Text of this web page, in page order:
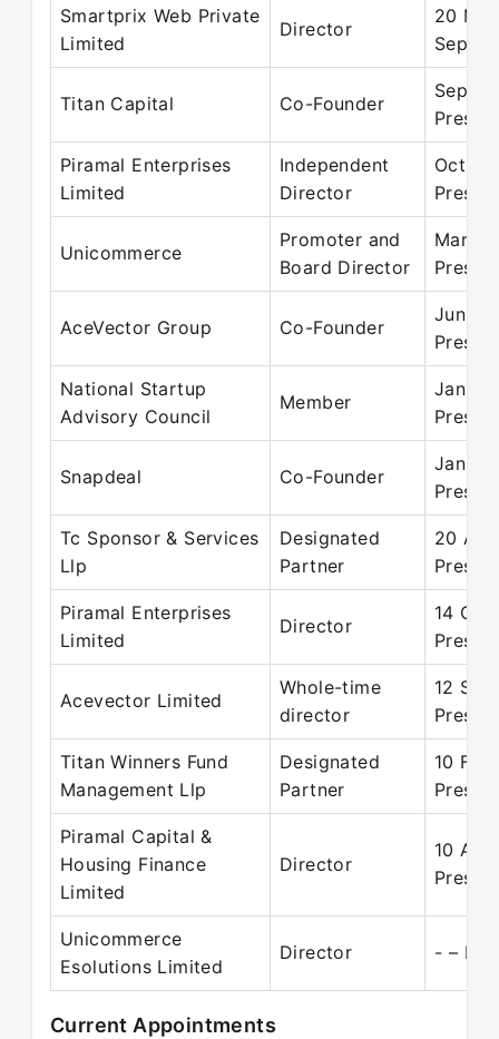
Smartprix Web Private
Limited
Director
20
Titan Capital Co-Founder
Sep
Piramal Enterprises
Limited
Independent
Director
Oct
Unicommerce
Promoter and
Board Director
Mar
AceVector Group Co-Founder
Jun
National Startup
Advisory Council
Member
Jan
Snapdeal Co-Founder
Jan
Tc Sponsor & Services
Llp
Designated
Partner
20
Piramal Enterprises
Limited
Director
14 Oct
Acevector Limited
Whole-time
director
12
Titan Winners Fund
Management Llp
Designated
Partner
10
Piramal Capital &
Housing Finance
Limited
Director
10 Apr
Unicommerce
Esolutions Limited
Director - –
Current Appointments